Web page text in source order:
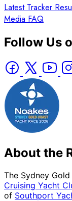
Latest Tracker
Media FAQ
Follow Us
About the
The Sydney
Cruising Yacht
of Southport